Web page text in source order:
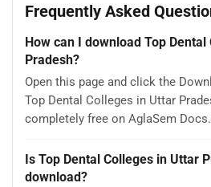
Frequently Asked
How can I download Top
Pradesh?
Open this page and click the
Top Dental Colleges in Uttar
completely free on AglaSem Docs.
Is Top Dental Colleges in Uttar
download?